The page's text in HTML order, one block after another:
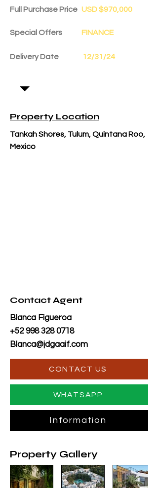
Full Purchase Price USD $970,000
Special Offers FINANCE
Delivery Date 12/31/24
Property Location
Tankah Shores, Tulum, Quintana Roo,
Mexico
Contact Agent
Blanca Figueroa
+52 998 328 0718
Blanca@jdgaaif.com
CONTACT US
WHATSAPP
Information
Property Gallery